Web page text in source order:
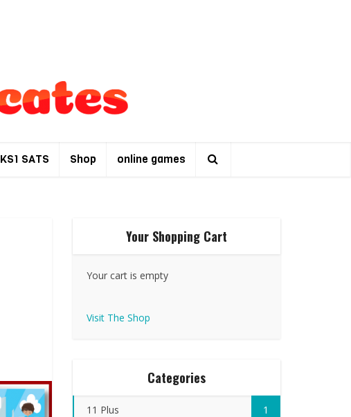
KS1 SATS Shop online games
Your Shopping Cart
Your cart is empty
Visit The Shop
Categories
11 Plus 1